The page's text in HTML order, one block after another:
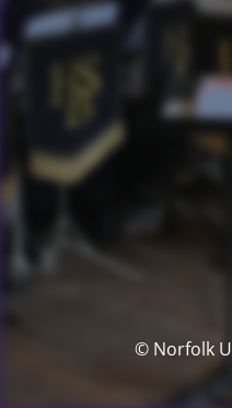
© Norfolk